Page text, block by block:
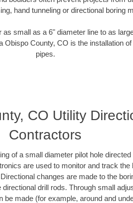
hand tunneling or directional boring
small as a 6" diameter line to as
County, CO is the installation
pipes.
CO Utility
Contractors
of a small diameter pilot hole
are used to monitor and track
changes are made to the
drill rods. Through small
be made (for example, around and